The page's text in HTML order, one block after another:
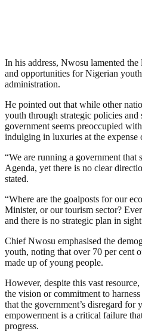
In his address, Nwosu lamented
and opportunities for Nigerian
administration.
He pointed out that while other
youth through strategic policies
government seems preoccupied
indulging in luxuries at the expense
“We are running a government that
Agenda, yet there is no clear
stated.
“Where are the goalposts for our
Minister, or our tourism sector?
and there is no strategic plan in
Chief Nwosu emphasised the
youth, noting that over 70 per cent
made up of young people.
However, despite this vast
the vision or commitment to
that the government’s disregard for
empowerment is a critical failure
progress.